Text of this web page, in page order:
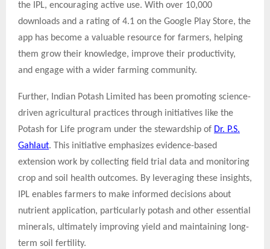
the IPL, encouraging active use. With over 10,000
downloads and a rating of 4.1 on the Google Play Store, the
app has become a valuable resource for farmers, helping
them grow their knowledge, improve their productivity,
and engage with a wider farming community.
Further, Indian Potash Limited has been promoting science-
driven agricultural practices through initiatives like the
Potash for Life program under the stewardship of Dr. P.S.
Gahlaut. This initiative emphasizes evidence-based
extension work by collecting field trial data and monitoring
crop and soil health outcomes. By leveraging these insights,
IPL enables farmers to make informed decisions about
nutrient application, particularly potash and other essential
minerals, ultimately improving yield and maintaining long-
term soil fertility.